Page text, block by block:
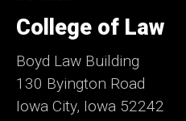
of
Iowa
College of Law
Boyd Law Building
130 Byington Road
Iowa City, Iowa 52242